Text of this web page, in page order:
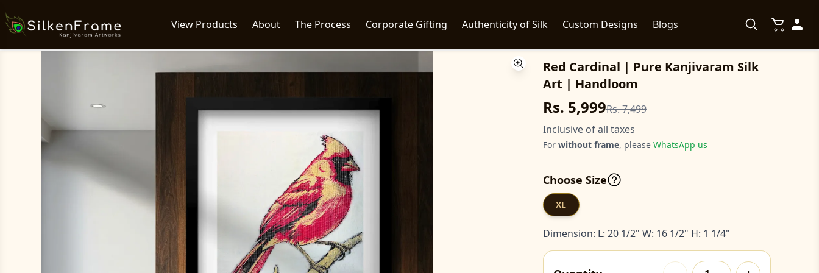
View Products About The Process Corporate Gifting Authenticity of Silk Custom Designs Blogs
Red Cardinal | Pure Kanjivaram Silk
Art | Handloom
Rs. 5,999Rs. 7,499
Inclusive of all taxes
For without frame, please WhatsApp us
Choose Size
XL
Dimension: L: 20 1/2" W: 16 1/2" H: 1 1/4"